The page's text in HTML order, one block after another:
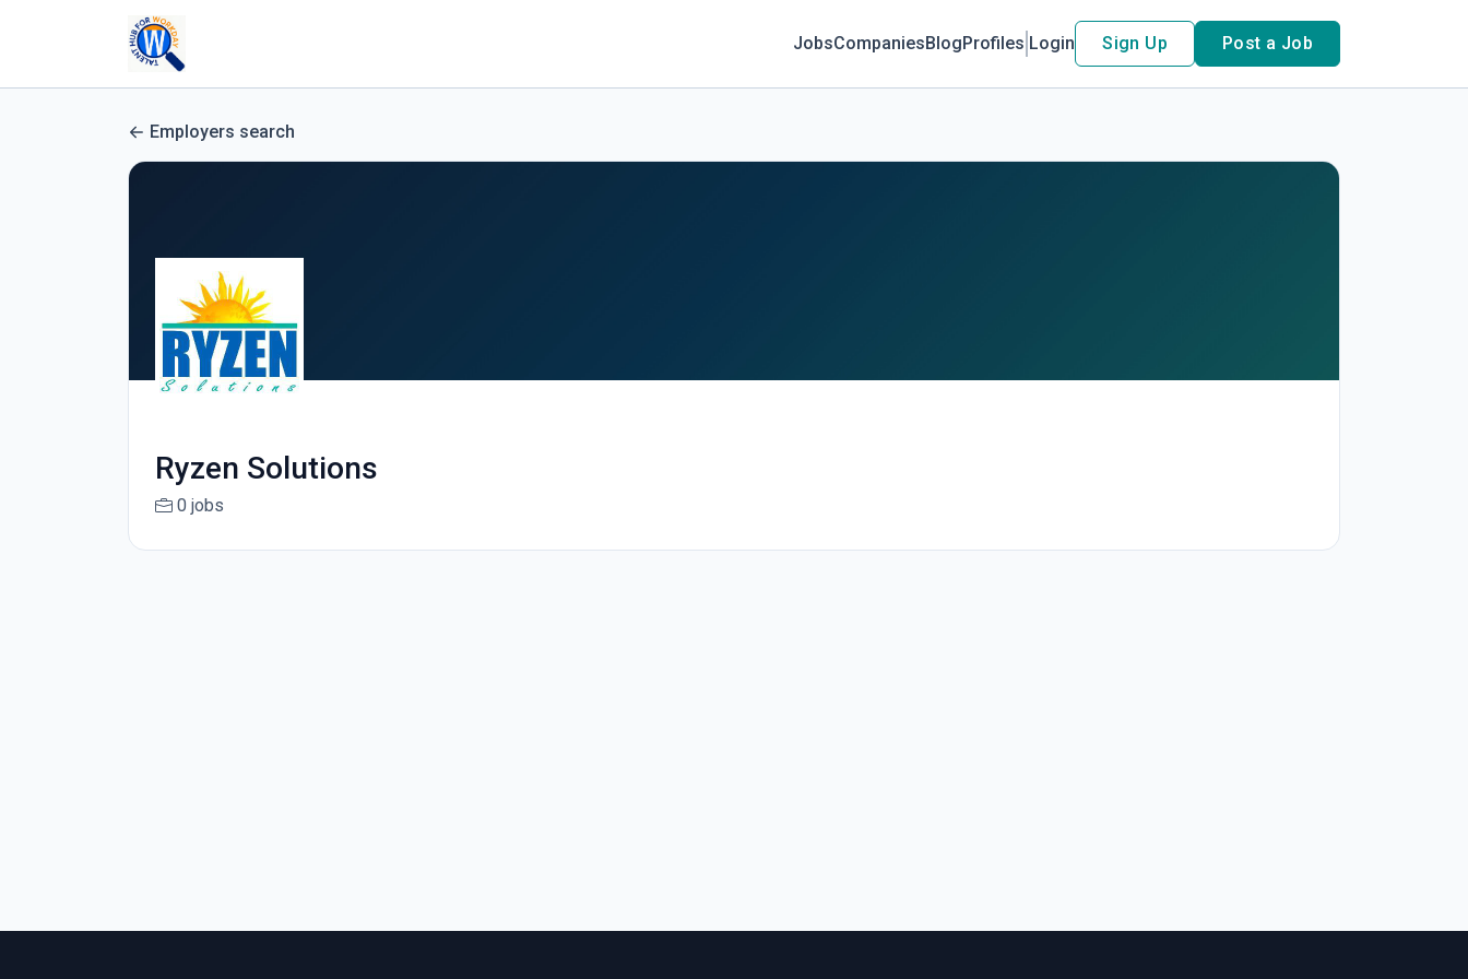
JobsCompaniesBlogProfiles Login Sign Up Post a Job
Employers search
Ryzen Solutions
0 jobs